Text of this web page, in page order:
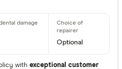
Insurance
Optional
with exceptional customer